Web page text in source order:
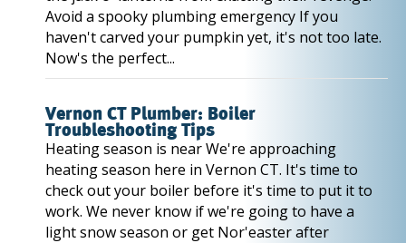
Avoid a spooky plumbing emergency If you
haven't carved your pumpkin yet, it's not too late.
Now's the perfect...
Vernon CT Plumber: Boiler
Troubleshooting Tips
Heating season is near We're approaching
heating season here in Vernon CT. It's time to
check out your boiler before it's time to put it to
work. We never know if we're going to have a
light snow season or get Nor'easter after